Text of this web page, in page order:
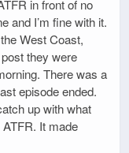
in front of no
and I’m fine with it.
West Coast,
they were
There was a
episode ended.
up with what
It made